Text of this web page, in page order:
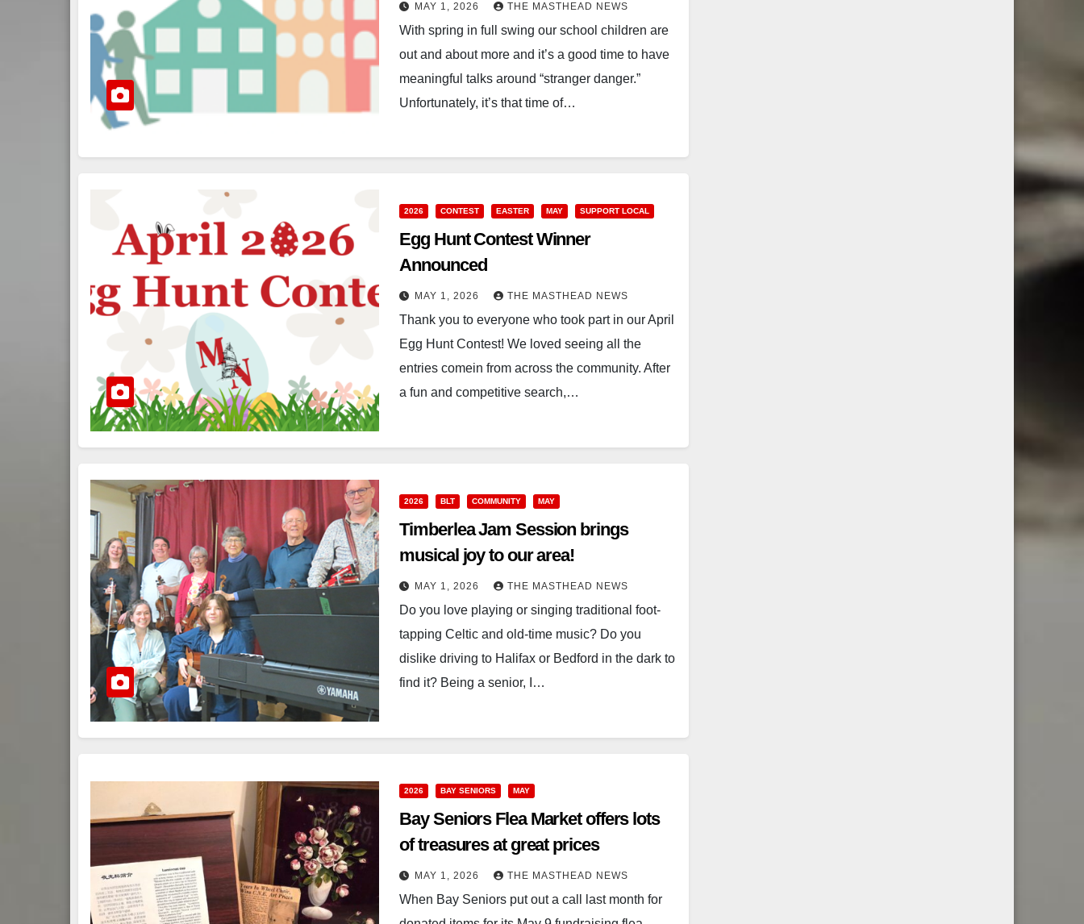
MAY 1, 2026 THE MASTHEAD NEWS
With spring in full swing our school children are
out and about more and it’s a good time to have
meaningful talks around “stranger danger.”
Unfortunately, it’s that time of…
2026 CONTEST EASTER MAY SUPPORT LOCAL
Egg Hunt Contest Winner
Announced
MAY 1, 2026 THE MASTHEAD NEWS
Thank you to everyone who took part in our April
Egg Hunt Contest! We loved seeing all the
entries comein from across the community. After
a fun and competitive search,…
2026 BLT COMMUNITY MAY
Timberlea Jam Session brings
musical joy to our area!
MAY 1, 2026 THE MASTHEAD NEWS
Do you love playing or singing traditional foot-
tapping Celtic and old-time music? Do you
dislike driving to Halifax or Bedford in the dark to
find it? Being a senior, I…
2026 BAY SENIORS MAY
Bay Seniors Flea Market offers lots
of treasures at great prices
MAY 1, 2026 THE MASTHEAD NEWS
When Bay Seniors put out a call last month for